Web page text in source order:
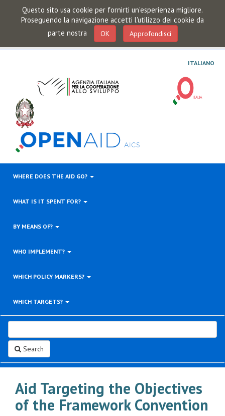
Questo sito usa cookie per fornirti un'esperienza migliore.
Proseguendo la navigazione accetti l'utilizzo dei cookie da
parte nostra
OK Approfondisci
ITALIANO
WHERE DOES THE AID GO?
WHAT IS IT SPENT FOR?
BY MEANS OF?
WHO IMPLEMENT?
WHICH POLICY MARKERS?
WHICH TARGETS?
Search
Aid Targeting the Objectives
of the Framework Convention